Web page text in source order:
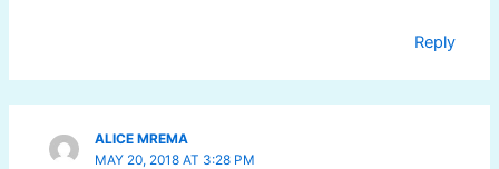
Reply
ALICE MREMA
MAY 20, 2018 AT 3:28 PM